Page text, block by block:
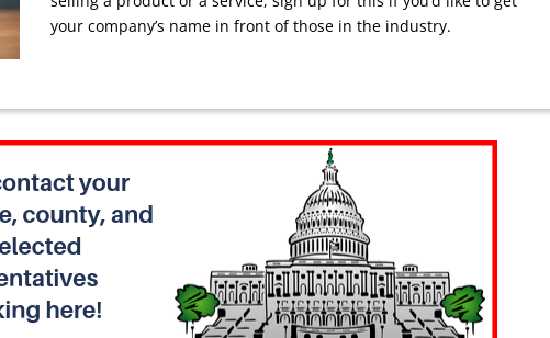
your company’s name in front of those in the industry.